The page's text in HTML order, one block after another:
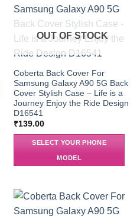
OUT OF STOCK
Coberta Back Cover For
Samsung Galaxy A90 5G Back
Cover Stylish Case – Life is a
Journey Enjoy the Ride Design
D16541
₹139.00
SELECT YOUR PHONE
MODEL